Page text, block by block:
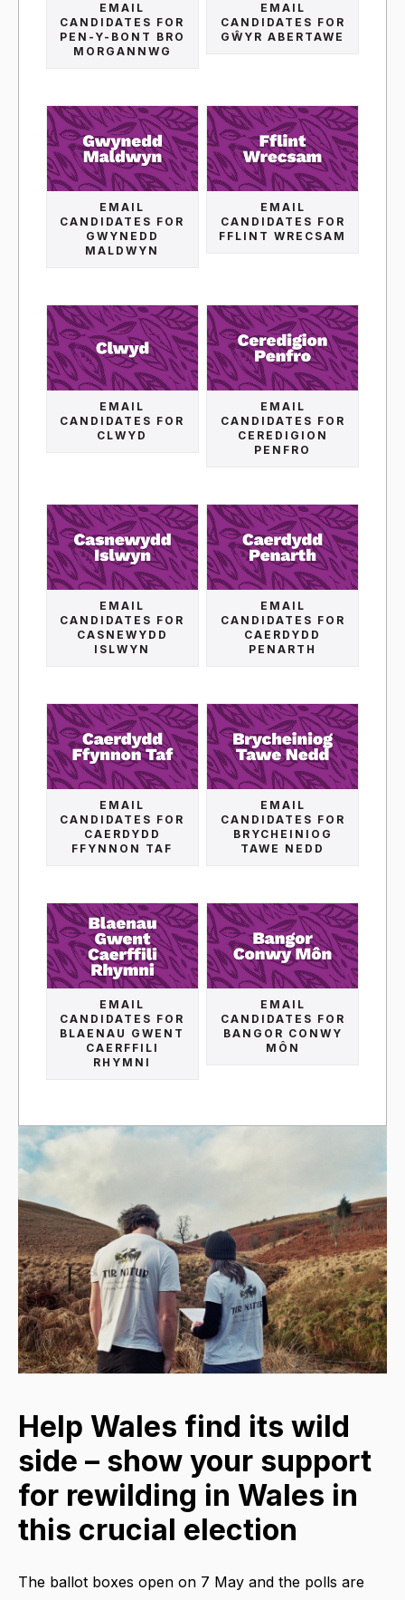
EMAIL
CANDIDATES FOR
PEN-Y-BONT BRO
MORGANNWG
EMAIL
CANDIDATES FOR
GŴYR ABERTAWE
EMAIL
CANDIDATES FOR
GWYNEDD
MALDWYN
EMAIL
CANDIDATES FOR
FFLINT WRECSAM
EMAIL
CANDIDATES FOR
CLWYD
EMAIL
CANDIDATES FOR
CEREDIGION
PENFRO
EMAIL
CANDIDATES FOR
CASNEWYDD
ISLWYN
EMAIL
CANDIDATES FOR
CAERDYDD
PENARTH
EMAIL
CANDIDATES FOR
CAERDYDD
FFYNNON TAF
EMAIL
CANDIDATES FOR
BRYCHEINIOG
TAWE NEDD
EMAIL
CANDIDATES FOR
BLAENAU GWENT
CAERFFILI
RHYMNI
EMAIL
CANDIDATES FOR
BANGOR CONWY
MÔN
Help Wales find its wild
side – show your support
for rewilding in Wales in
this crucial election
The ballot boxes open on 7 May and the polls are